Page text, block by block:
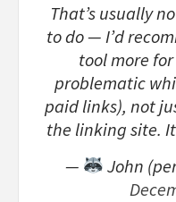
That’s usually
to do — I’d
tool more
problematic
paid links), not
the linking site.
—
John